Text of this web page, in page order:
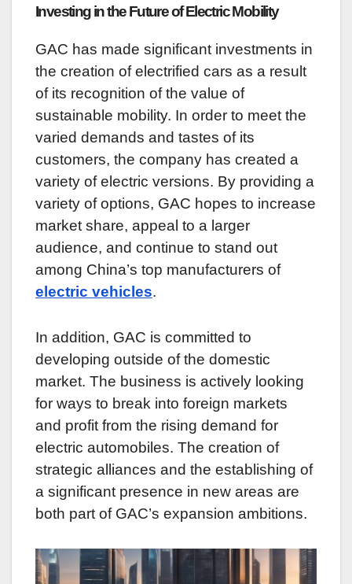
Investing in the Future of Electric Mobility
GAC has made significant investments in
the creation of electrified cars as a result
of its recognition of the value of
sustainable mobility. In order to meet the
varied demands and tastes of its
customers, the company has created a
variety of electric versions. By providing a
variety of options, GAC hopes to increase
market share, appeal to a larger
audience, and continue to stand out
among China’s top manufacturers of
electric vehicles.
In addition, GAC is committed to
developing outside of the domestic
market. The business is actively looking
for ways to break into foreign markets
and profit from the rising demand for
electric automobiles. The creation of
strategic alliances and the establishing of
a significant presence in new areas are
both part of GAC’s expansion ambitions.